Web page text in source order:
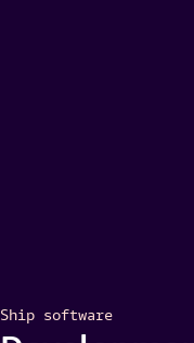
Ship software